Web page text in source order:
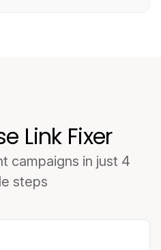
Link Fixer
campaigns in just 4
steps